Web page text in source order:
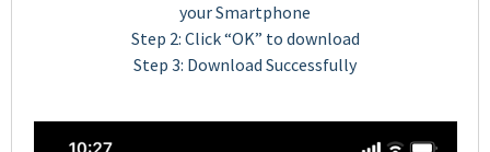
your Smartphone
Step 2: Click “OK” to download
Step 3: Download Successfully